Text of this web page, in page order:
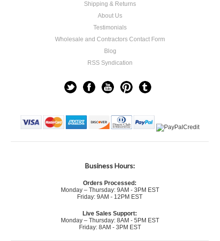
Shipping & Returns
About Us
Testimonials
Wholesale and Contractors Contact Form
Blog
RSS Syndication
Business Hours:
Orders Processed:
Monday – Thursday: 9AM - 3PM EST
Friday: 9AM - 12PM EST
Live Sales Support:
Monday – Thursday: 8AM - 5PM EST
Friday: 8AM - 3PM EST